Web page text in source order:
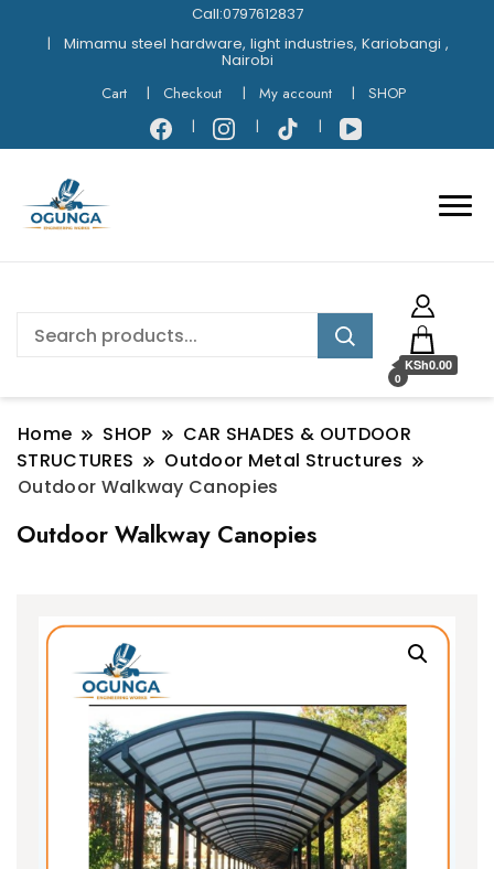
Call:0797612837
Mimamu steel hardware, light industries, Kariobangi ,
Nairobi
Cart
Checkout My account SHOP
0
KSh0.00
Home SHOP
CAR SHADES & OUTDOOR
STRUCTURES
Outdoor Metal Structures
Outdoor Walkway Canopies
Outdoor Walkway Canopies